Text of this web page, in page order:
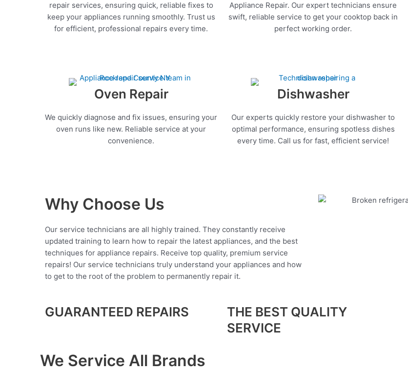
repair services, ensuring quick, reliable fixes to
keep your appliances running smoothly. Trust us
for efficient, professional repairs every time.
Appliance Repair. Our expert technicians ensure
swift, reliable service to get your cooktop back in
perfect working order.
Oven Repair
We quickly diagnose and fix issues, ensuring your
oven runs like new. Reliable service at your
convenience.
Dishwasher
Our experts quickly restore your dishwasher to
optimal performance, ensuring spotless dishes
every time. Call us for fast, efficient service!
Why Choose Us
Our service technicians are all highly trained. They constantly receive
updated training to learn how to repair the latest appliances, and the best
techniques for appliance repairs. Receive top quality, premium service
repairs! Our service technicians truly understand your appliances and how
to get to the root of the problem to permanently repair it.
GUARANTEED REPAIRS
THE BEST QUALITY
SERVICE
We Service All Brands